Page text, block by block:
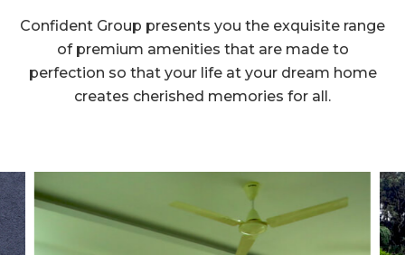
Confident Group presents you the exquisite range
of premium amenities that are made to
perfection so that your life at your dream home
creates cherished memories for all.